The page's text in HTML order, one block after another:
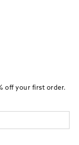
off your first order.